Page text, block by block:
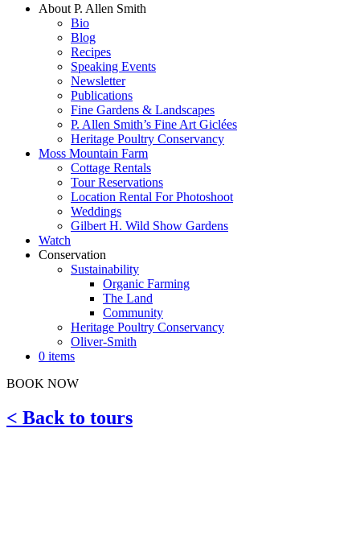
About P. Allen Smith
Bio
Blog
Recipes
Speaking Events
Newsletter
Publications
Fine Gardens & Landscapes
P. Allen Smith’s Fine Art Giclées
Heritage Poultry Conservancy
Moss Mountain Farm
Cottage Rentals
Tour Reservations
Location Rental For Photoshoot
Weddings
Gilbert H. Wild Show Gardens
Watch
Conservation
Sustainability
Organic Farming
The Land
Community
Heritage Poultry Conservancy
Oliver-Smith
0 items
BOOK NOW
< Back to tours